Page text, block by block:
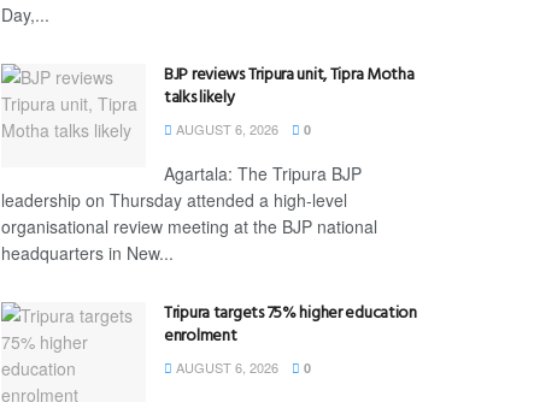
Day,...
BJP reviews Tripura unit, Tipra Motha
talks likely
AUGUST 6, 2026 0
Agartala: The Tripura BJP
leadership on Thursday attended a high-level
organisational review meeting at the BJP national
headquarters in New...
Tripura targets 75% higher education
enrolment
AUGUST 6, 2026 0